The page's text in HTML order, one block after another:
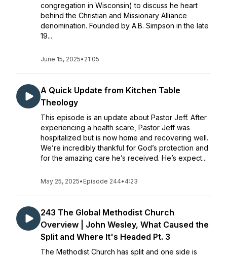
congregation in Wisconsin) to discuss he heart
behind the Christian and Missionary Alliance
denomination. Founded by A.B. Simpson in the late
19...
June 15, 2025• 21:05
A Quick Update from Kitchen Table
Theology
This episode is an update about Pastor Jeff. After
experiencing a health scare, Pastor Jeff was
hospitalized but is now home and recovering well.
We’re incredibly thankful for God’s protection and
for the amazing care he’s received. He’s expect...
May 25, 2025• Episode 244• 4:23
243 The Global Methodist Church
Overview | John Wesley, What Caused the
Split and Where It's Headed Pt. 3
The Methodist Church has split and one side is